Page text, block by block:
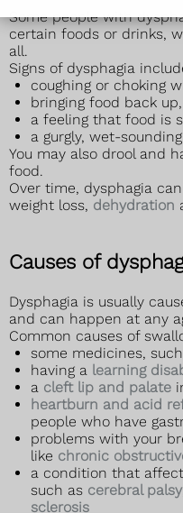
Some people with
certain foods or drinks,
all.
Signs of dysphagia
coughing or choking
bringing food back
a feeling that food is
a gurgly, wet-
You may also drool and
food.
Over time, dysphagia
weight loss, dehydration
Causes of
Dysphagia is usually
and can happen at any
Common causes of
some medicines,
having a learning
a cleft lip and palate
heartburn and acid
people who have
problems with your
like chronic
a condition that
such as cerebral palsy
sclerosis